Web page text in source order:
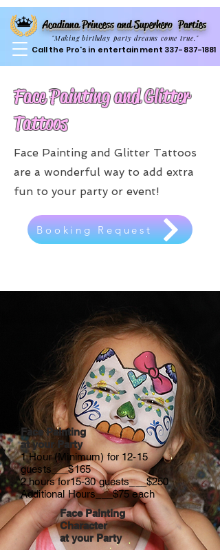
Acadiana Princess and Superhero Parties
"Making birthday party dreams come true."
Call the Pro's in entertainment 337-837-1881
Face Painting and Glitter
Tattoos
Face Painting and Glitter Tattoos
are a wonderful way to add extra
fun to your party or event!
Booking Request
Face Painting
at your Party
1 Hour (Minimum) for 12-15
guests___$165
2 hours for15-30 guests___$250
Additional Hours___$75 each
Face Painting
Character
at your Party